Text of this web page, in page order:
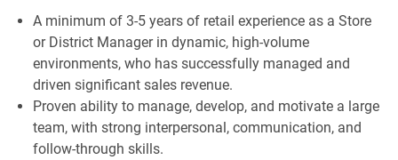
A minimum of 3-5 years of retail experience as a Store
or District Manager in dynamic, high-volume
environments, who has successfully managed and
driven significant sales revenue.
Proven ability to manage, develop, and motivate a large
team, with strong interpersonal, communication, and
follow-through skills.